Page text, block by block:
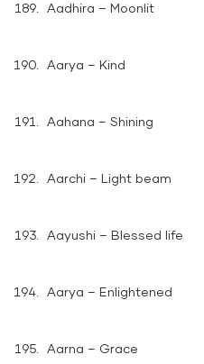
Aadhira – Moonlit
Aarya – Kind
Aahana – Shining
Aarchi – Light beam
Aayushi – Blessed life
Aarya – Enlightened
Aarna – Grace